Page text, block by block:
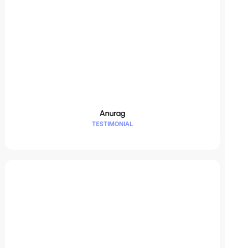
Anurag
TESTIMONIAL